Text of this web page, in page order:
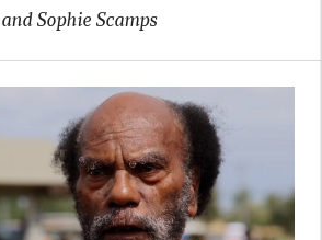
Sophie Scamps